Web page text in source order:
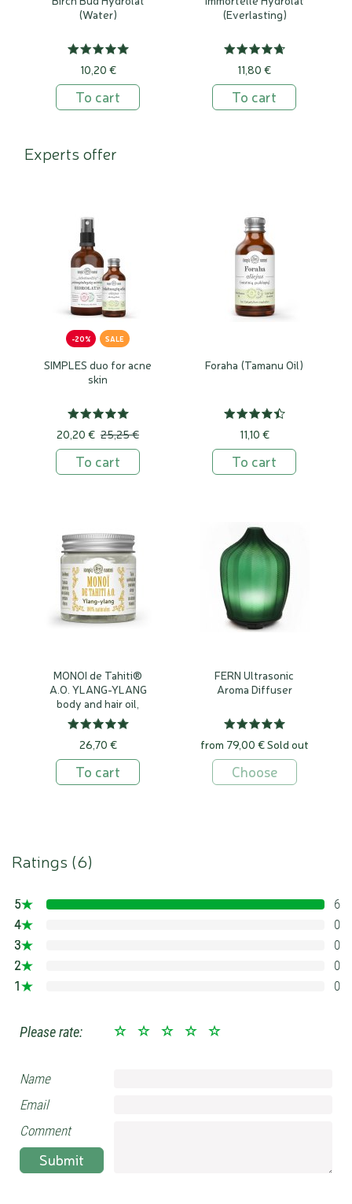
(Water)
10,20 €
To cart
(Everlasting)
11,80 €
To cart
Experts offer
-20% SALE
SIMPLES duo for acne
skin
20,20 € 25,25 €
To cart
Foraha (Tamanu Oil)
11,10 €
To cart
MONOI de Tahiti®
A.O. YLANG-YLANG
body and hair oil,
100% natural
26,70 €
To cart
FERN Ultrasonic
Aroma Diffuser
from 79,00 €Sold out
Choose
Ratings (6)
5
4
3
2
1
6
0
0
0
0
Please rate:
Name
Email
Comment
Submit